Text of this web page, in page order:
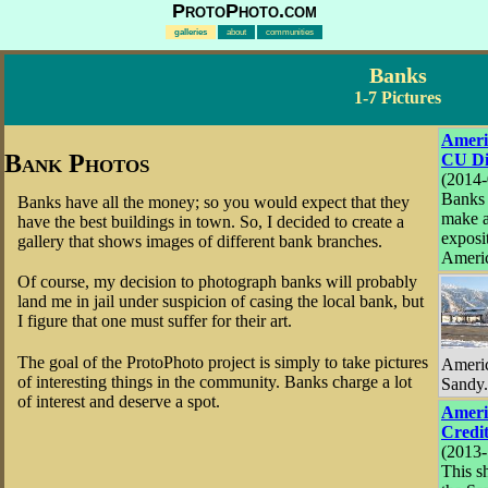
ProtoPhoto.com
galleries about communities
Banks
1-7 Pictures
CU
make
Sandy.
This
Bank Photos
Banks have all the money; so you would expect that they
have the best buildings in town. So, I decided to create a
gallery that shows images of different bank branches.
Of course, my decision to photograph banks will probably
land me in jail under suspicion of casing the local bank, but
I figure that one must suffer for their art.
The goal of the ProtoPhoto project is simply to take pictures
of interesting things in the community. Banks charge a lot
of interest and deserve a spot.